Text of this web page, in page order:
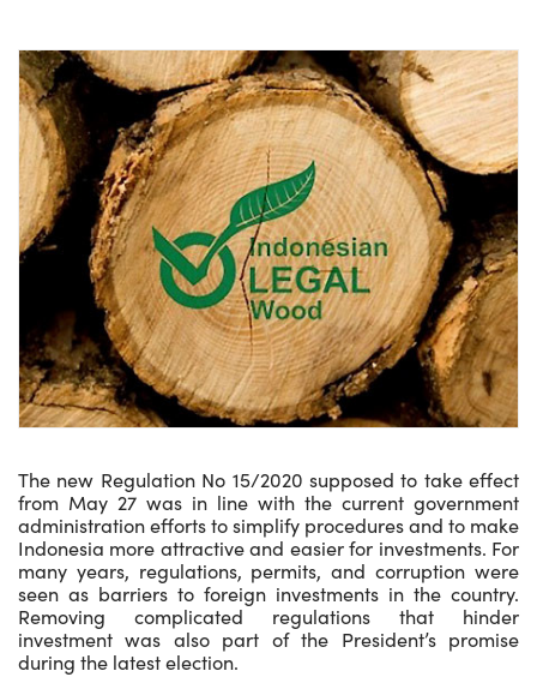
The new Regulation No 15/2020 supposed to take effect
from May 27 was in line with the current government
administration efforts to simplify procedures and to make
Indonesia more attractive and easier for investments. For
many years, regulations, permits, and corruption were
seen as barriers to foreign investments in the country.
Removing complicated regulations that hinder
investment was also part of the President’s promise
during the latest election.